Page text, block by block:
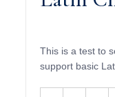
This is a test to
support basic